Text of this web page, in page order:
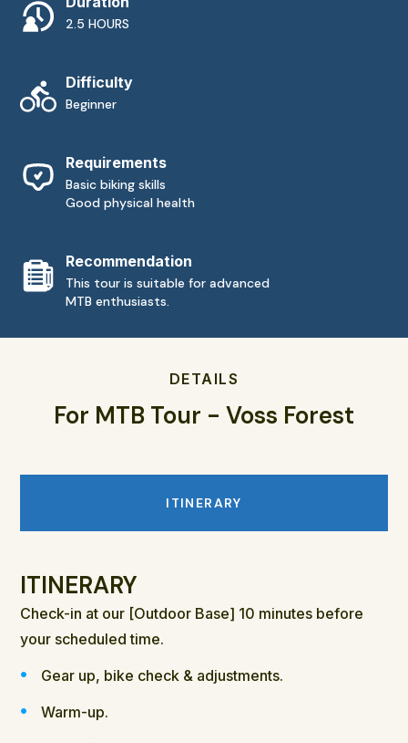
2.5 HOURS
Difficulty
Beginner
Requirements
Basic biking skills
Good physical health
Recommendation
This tour is suitable for advanced
MTB enthusiasts.
DETAILS
For MTB Tour - Voss Forest
ITINERARY
ITINERARY
Check-in at our [Outdoor Base] 10 minutes before
your scheduled time.
Gear up, bike check & adjustments.
Warm-up.